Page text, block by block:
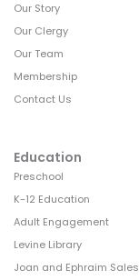
Our Story
Our Clergy
Our Team
Membership
Contact Us
Education
Preschool
K-12 Education
Adult Engagement
Levine Library
Joan and Ephraim